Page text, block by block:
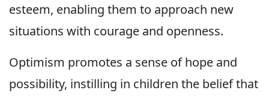
esteem, enabling them to approach new
situations with courage and openness.
Optimism promotes a sense of hope and
possibility, instilling in children the belief that